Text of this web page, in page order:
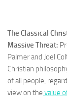
The Classical
Massive Threat:
Palmer and Joel
Christian
of all people,
view on the value